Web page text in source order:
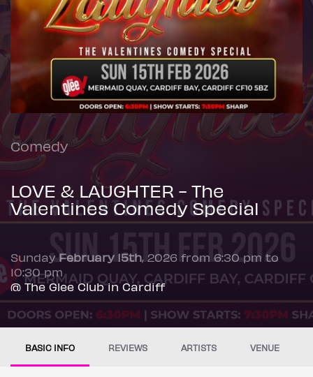
Comedy
LOVE & LAUGHTER - The
Valentines Comedy Special
Sunday February 15th, 2026 from 6:30 pm to
10:30 pm
@ The Glee Club in Cardiff
BASIC INFO REVIEWS ARTISTS VENUE